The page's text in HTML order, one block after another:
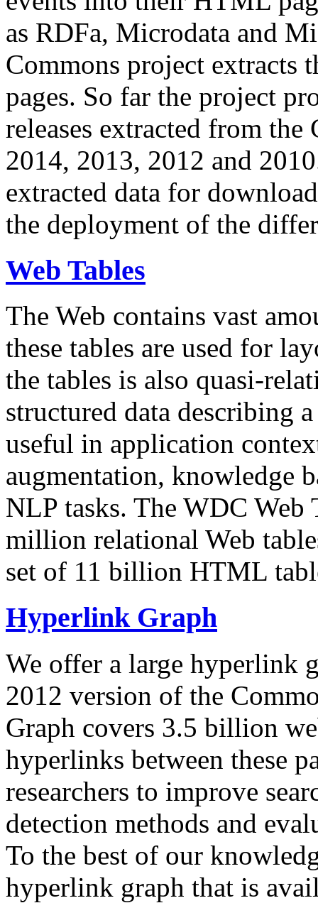
as RDFa, Microdata and
Commons project extracts
pages. So far the project
releases extracted from
2014, 2013, 2012 and
extracted data for
the deployment of the
Web Tables
The Web contains vast
these tables are used for
the tables is also quasi-
structured data describing
useful in application
augmentation, knowledge
NLP tasks. The WDC Web
million relational Web
set of 11 billion HTML
Hyperlink Graph
We offer a large hyperlink
2012 version of the
Graph covers 3.5 billion
hyperlinks between these
researchers to improve
detection methods and
To the best of our
hyperlink graph that is